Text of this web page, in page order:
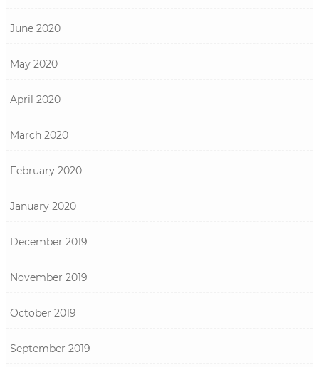
June 2020
May 2020
April 2020
March 2020
February 2020
January 2020
December 2019
November 2019
October 2019
September 2019